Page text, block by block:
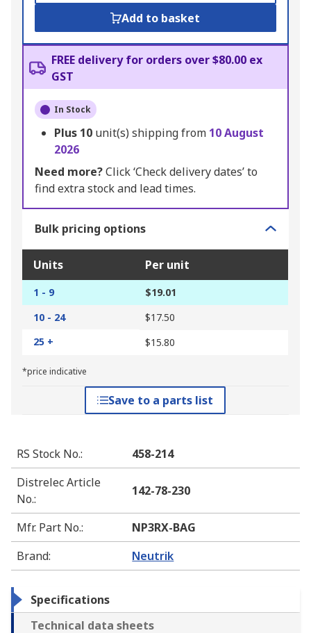
Add to basket
FREE delivery for orders over $80.00 ex
GST
In Stock
Plus 10 unit(s) shipping from 10 August
2026
Need more?Click ‘Check delivery dates’ to
find extra stock and lead times.
Bulk pricing options
Units Per unit
1 - 9
$19.01
10 - 24
$17.50
25 +
$15.80
*price indicative
Save to a parts list
RS Stock No.:
458-214
Distrelec Article
No.:
142-78-230
Mfr. Part No.:
NP3RX-BAG
Brand: Neutrik
Specifications
Technical data sheets